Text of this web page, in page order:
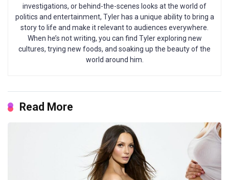
investigations, or behind-the-scenes looks at the world of
politics and entertainment, Tyler has a unique ability to bring a
story to life and make it relevant to audiences everywhere.
When he’s not writing, you can find Tyler exploring new
cultures, trying new foods, and soaking up the beauty of the
world around him.
Read More